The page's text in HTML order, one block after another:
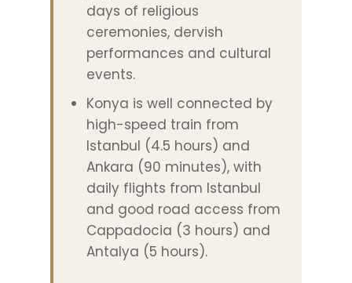
days of religious
ceremonies, dervish
performances and cultural
events.
Konya is well connected by
high-speed train from
Istanbul (4.5 hours) and
Ankara (90 minutes), with
daily flights from Istanbul
and good road access from
Cappadocia (3 hours) and
Antalya (5 hours).